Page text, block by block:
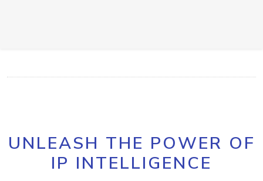
UNLEASH THE POWER OF
IP INTELLIGENCE